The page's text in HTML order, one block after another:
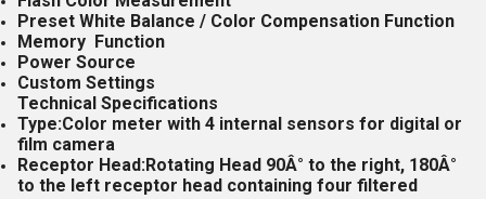
Preset White Balance / Color Compensation Function
Memory Function
Power Source
Custom Settings
Technical Specifications
Type:Color meter with 4 internal sensors for digital or
film camera
Receptor Head:Rotating Head 90Â° to the right, 180Â°
to the left receptor head containing four filtered